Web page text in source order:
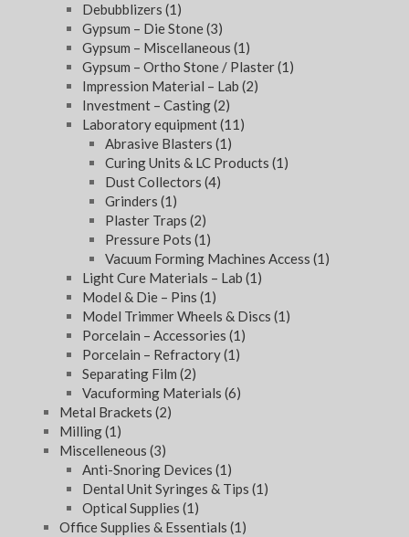
Debubblizers (1)
Gypsum – Die Stone(3)
Gypsum – Miscellaneous (1)
Gypsum – Ortho Stone / Plaster(1)
Impression Material – Lab (2)
Investment – Casting(2)
Laboratory equipment(11)
Abrasive Blasters (1)
Curing Units & LC Products (1)
Dust Collectors (4)
Grinders (1)
Plaster Traps (2)
Pressure Pots (1)
Vacuum Forming Machines Access (1)
Light Cure Materials – Lab (1)
Model & Die – Pins (1)
Model Trimmer Wheels & Discs (1)
Porcelain – Accessories (1)
Porcelain – Refractory(1)
Separating Film (2)
Vacuforming Materials (6)
Metal Brackets (2)
Milling(1)
Miscelleneous (3)
Anti-Snoring Devices (1)
Dental Unit Syringes & Tips (1)
Optical Supplies (1)
Office Supplies & Essentials (1)